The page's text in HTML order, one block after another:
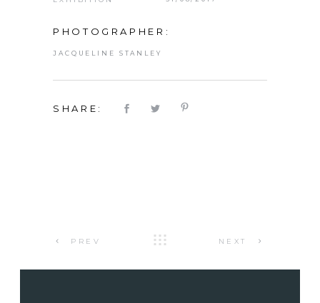
PHOTOGRAPHER:
JACQUELINE STANLEY
SHARE:
PREV NEXT